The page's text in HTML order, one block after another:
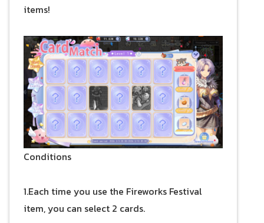
items!
Conditions
1.Each time you use the Fireworks Festival
item, you can select 2 cards.